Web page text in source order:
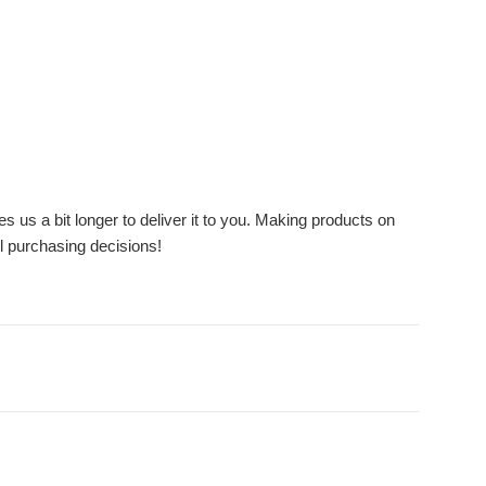
us a bit longer to deliver it to you. Making products on
purchasing decisions!